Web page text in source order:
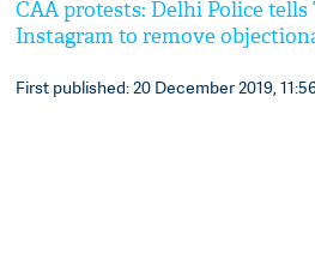
CAA protests: Delhi Police tells
Instagram to remove
First published: 20 December 2019,